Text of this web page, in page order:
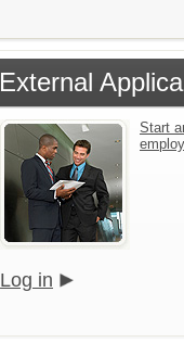
External
Start
Log in